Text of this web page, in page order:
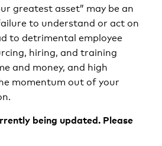
greatest asset” may be an
to understand or act on
to detrimental employee
hiring, and training
and money, and high
momentum out of your
being updated. Please